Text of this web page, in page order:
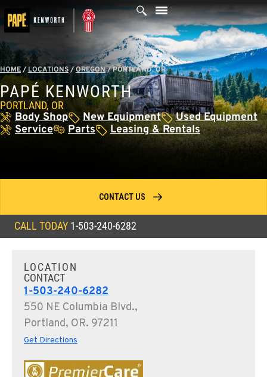
to
content
HOME/ LOCATIONS/OREGON/PORTLAND, OR
PAPÉ KENWORTH
PORTLAND, OR
Body Shop New Equipment
Used Equipment
Service
Parts Leasing & Rentals
CALL TODAY 1-503-240-6282
CONTACT US
LOCATION
CONTACT
1-503-240-6282
550 NE Columbia Blvd.,
Portland, OR. 97211
Get Directions